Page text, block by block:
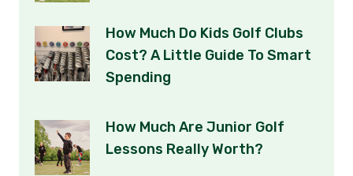
How Much Do Kids Golf Clubs
Cost? A Little Guide To Smart
Spending
How Much Are Junior Golf
Lessons Really Worth?